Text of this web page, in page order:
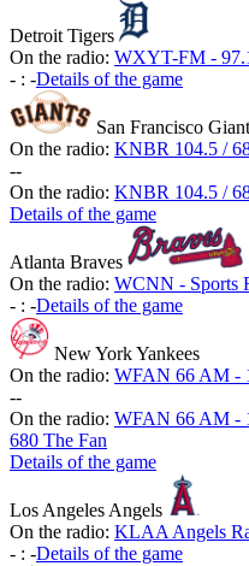
Detroit Tigers
On the radio: WXYT-FM -
- : -Details of the game
San Francisco
On the radio: KNBR 104.5 /
--
On the radio: KNBR 104.5 /
Details of the game
Atlanta Braves
On the radio: WCNN - Sports
- : -Details of the game
New York Yankees
On the radio: WFAN 66 AM -
--
On the radio: WFAN 66 AM -
680 The Fan
Details of the game
Los Angeles Angels
On the radio: KLAA Angels
- : -Details of the game